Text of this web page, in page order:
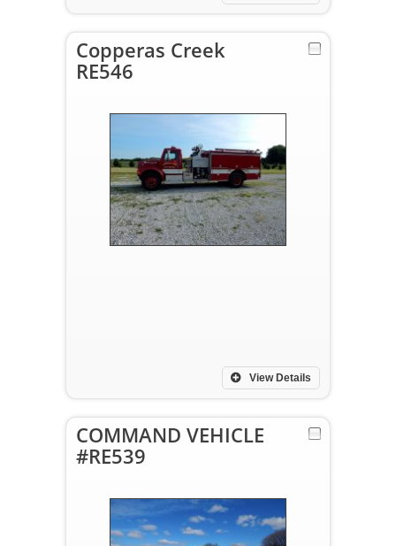
Copperas Creek
RE546
View Details
COMMAND VEHICLE
#RE539